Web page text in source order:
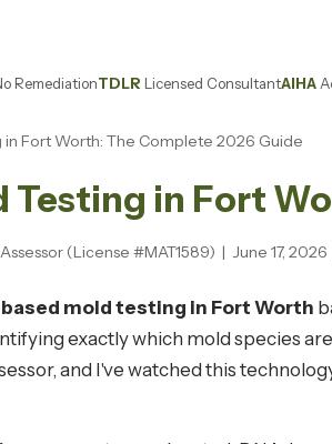
RemediationTDLR Licensed ConsultantAIHA
in Fort Worth: The Complete 2026 Guide
Testing in Fort
(License #MAT1589) | June 17,
mold testing in Fort Worth
exactly which mold species
and I've watched this